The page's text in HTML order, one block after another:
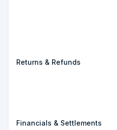
Returns & Refunds
Financials & Settlements